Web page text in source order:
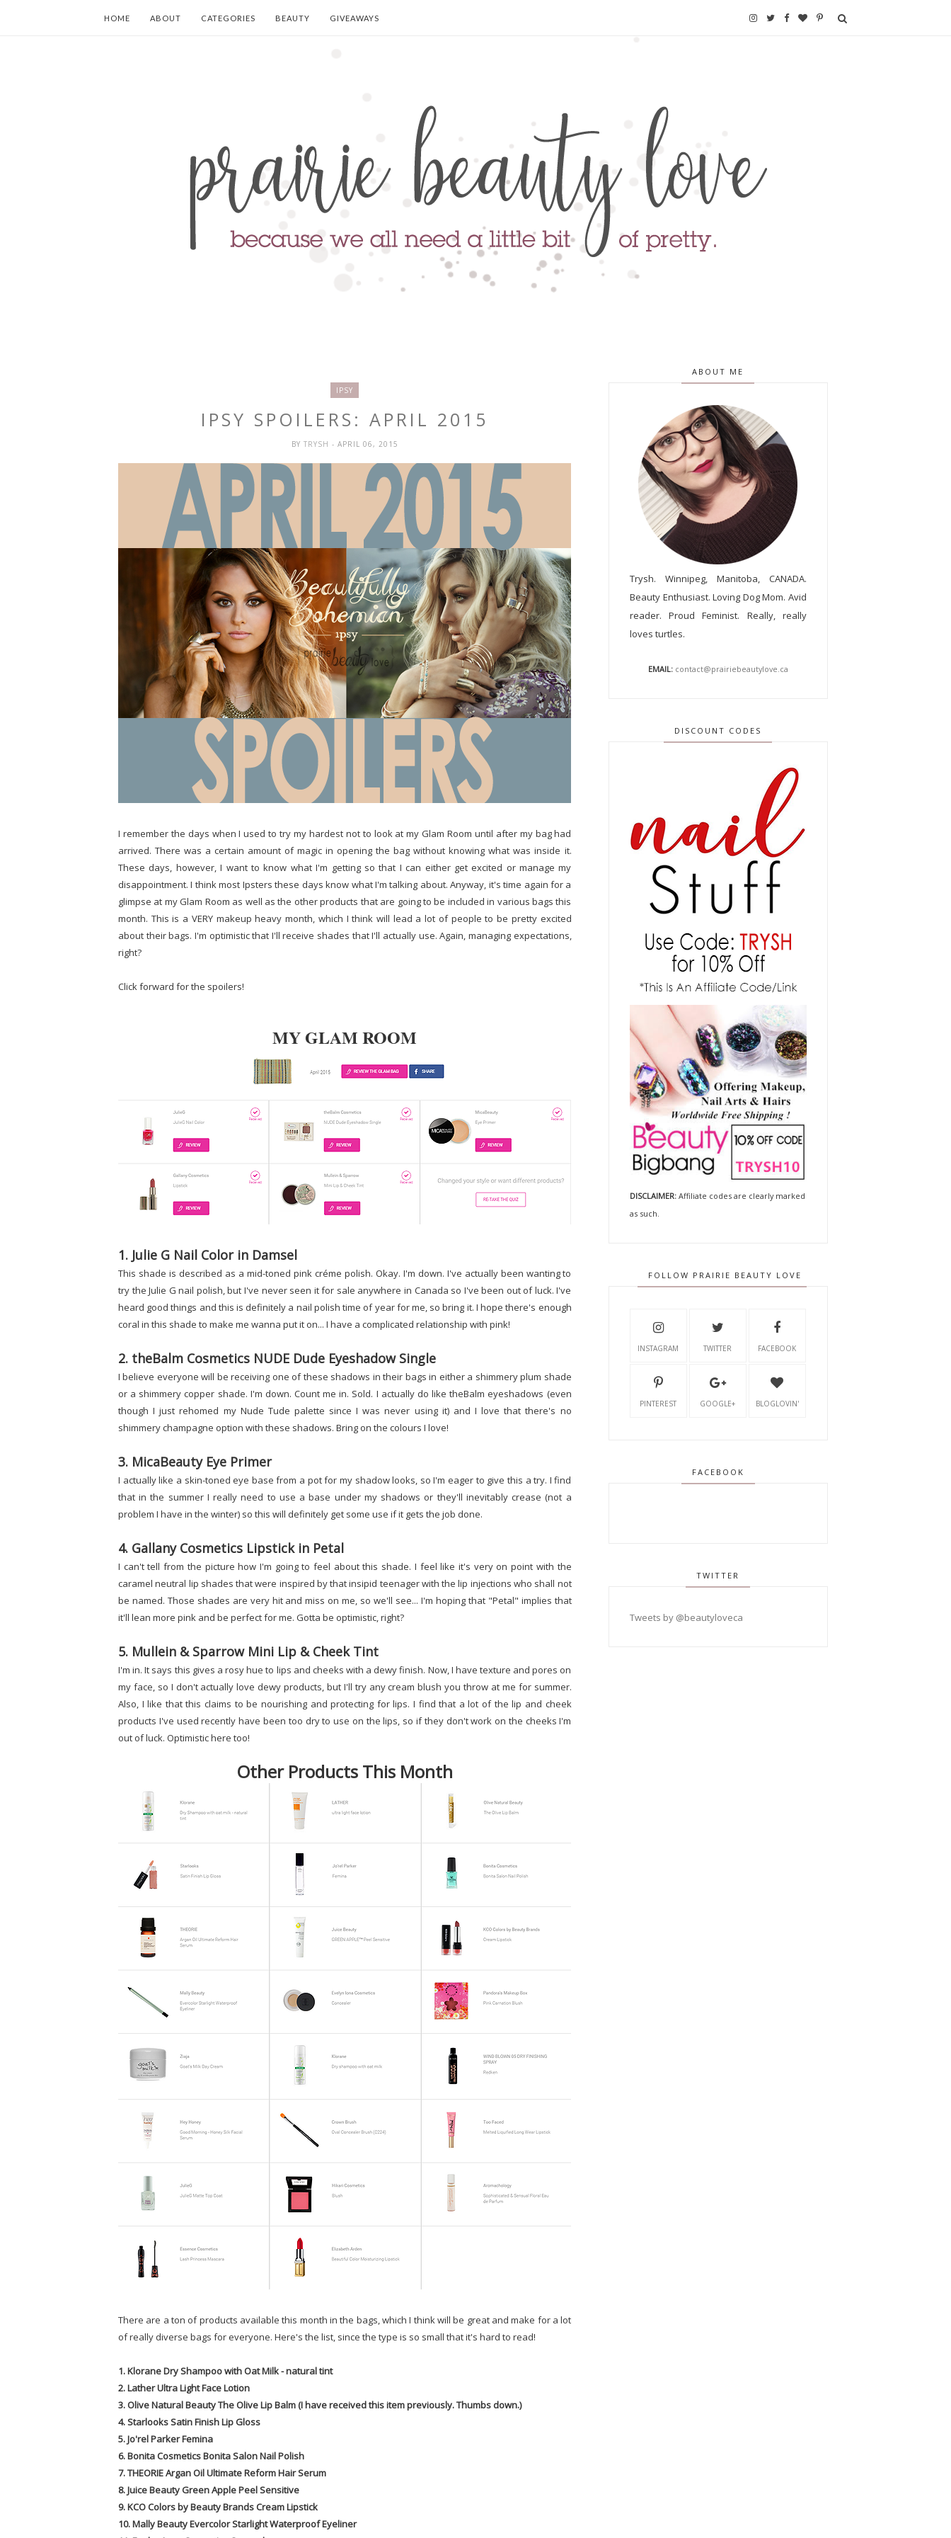
HOME ABOUT CATEGORIES BEAUTY GIVEAWAYS
IPSY
IPSY SPOILERS: APRIL 2015
BY TRYSH - APRIL 06, 2015
I remember the days when I used to try my hardest not to look at my Glam Room until after my bag had
arrived. There was a certain amount of magic in opening the bag without knowing what was inside it.
These days, however, I want to know what I'm getting so that I can either get excited or manage my
disappointment. I think most Ipsters these days know what I'm talking about. Anyway, it's time again for a
glimpse at my Glam Room as well as the other products that are going to be included in various bags this
month. This is a VERY makeup heavy month, which I think will lead a lot of people to be pretty excited
about their bags. I'm optimistic that I'll receive shades that I'll actually use. Again, managing expectations,
right?
Click forward for the spoilers!
MY GLAM ROOM
1. Julie G Nail Color in Damsel
This shade is described as a mid-toned pink créme polish. Okay. I'm down. I've actually been wanting to
try the Julie G nail polish, but I've never seen it for sale anywhere in Canada so I've been out of luck. I've
heard good things and this is definitely a nail polish time of year for me, so bring it. I hope there's enough
coral in this shade to make me wanna put it on... I have a complicated relationship with pink!
2. theBalm Cosmetics NUDE Dude Eyeshadow Single
I believe everyone will be receiving one of these shadows in their bags in either a shimmery plum shade
or a shimmery copper shade. I'm down. Count me in. Sold. I actually do like theBalm eyeshadows (even
though I just rehomed my Nude Tude palette since I was never using it) and I love that there's no
shimmery champagne option with these shadows. Bring on the colours I love!
3. MicaBeauty Eye Primer
I actually like a skin-toned eye base from a pot for my shadow looks, so I'm eager to give this a try. I find
that in the summer I really need to use a base under my shadows or they'll inevitably crease (not a
problem I have in the winter) so this will definitely get some use if it gets the job done.
4. Gallany Cosmetics Lipstick in Petal
I can't tell from the picture how I'm going to feel about this shade. I feel like it's very on point with the
caramel neutral lip shades that were inspired by that insipid teenager with the lip injections who shall not
be named. Those shades are very hit and miss on me, so we'll see... I'm hoping that "Petal" implies that
it'll lean more pink and be perfect for me. Gotta be optimistic, right?
5. Mullein & Sparrow Mini Lip & Cheek Tint
I'm in. It says this gives a rosy hue to lips and cheeks with a dewy finish. Now, I have texture and pores on
my face, so I don't actually love dewy products, but I'll try any cream blush you throw at me for summer.
Also, I like that this claims to be nourishing and protecting for lips. I find that a lot of the lip and cheek
products I've used recently have been too dry to use on the lips, so if they don't work on the cheeks I'm
out of luck. Optimistic here too!
Other Products This Month
There are a ton of products available this month in the bags, which I think will be great and make for a lot
of really diverse bags for everyone. Here's the list, since the type is so small that it's hard to read!
1. Klorane Dry Shampoo with Oat Milk - natural tint
2. Lather Ultra Light Face Lotion
3. Olive Natural Beauty The Olive Lip Balm (I have received this item previously. Thumbs down.)
4. Starlooks Satin Finish Lip Gloss
5. Jo'rel Parker Femina
6. Bonita Cosmetics Bonita Salon Nail Polish
7. THEORIE Argan Oil Ultimate Reform Hair Serum
8. Juice Beauty Green Apple Peel Sensitive
9. KCO Colors by Beauty Brands Cream Lipstick
10. Mally Beauty Evercolor Starlight Waterproof Eyeliner
ABOUT ME
Trysh. Winnipeg, Manitoba, CANADA.
Beauty Enthusiast. Loving Dog Mom. Avid
reader. Proud Feminist. Really, really
loves turtles.
EMAIL: contact@prairiebeautylove.ca
DISCOUNT CODES
DISCLAIMER:Affiliate codes are clearly marked
as such.
FOLLOW PRAIRIE BEAUTY LOVE
INSTAGRAM TWITTER FACEBOOK
PINTEREST GOOGLE+ BLOGLOVIN'
FACEBOOK
TWITTER
Tweets by @beautyloveca